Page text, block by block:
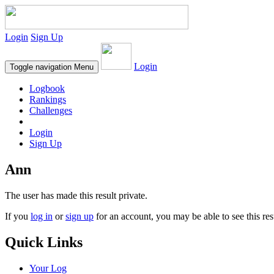
Login Sign Up
Toggle navigation Menu Login
Logbook
Rankings
Challenges
Login
Sign Up
Ann
The user has made this result private.
If you log in orsign up for an account, you may be able to see this
Quick Links
Your Log